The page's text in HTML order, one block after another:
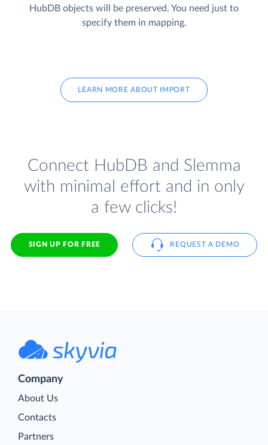
HubDB objects will be preserved. You need just to
specify them in mapping.
LEARN MORE ABOUT IMPORT
Connect HubDB and Slemma
with minimal effort and in only
a few clicks!
SIGN UP FOR FREE REQUEST A DEMO
Company
About Us
Contacts
Partners